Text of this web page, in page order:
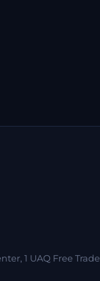
1 UAQ Free Trade